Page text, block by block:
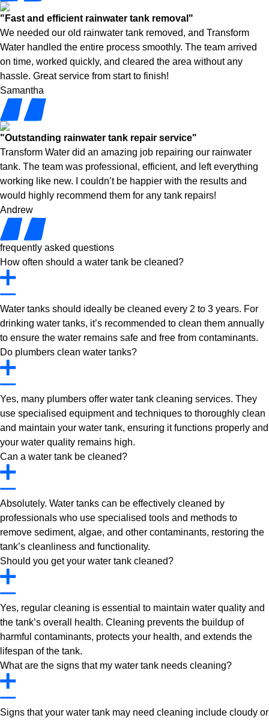
"Fast and efficient rainwater tank removal"
We needed our old rainwater tank removed, and Transform
Water handled the entire process smoothly. The team arrived
on time, worked quickly, and cleared the area without any
hassle. Great service from start to finish!
Samantha
"Outstanding rainwater tank repair service"
Transform Water did an amazing job repairing our rainwater
tank. The team was professional, efficient, and left everything
working like new. I couldn’t be happier with the results and
would highly recommend them for any tank repairs!
Andrew
frequently asked questions
How often should a water tank be cleaned?
Water tanks should ideally be cleaned every 2 to 3 years. For
drinking water tanks, it’s recommended to clean them annually
to ensure the water remains safe and free from contaminants.
Do plumbers clean water tanks?
Yes, many plumbers offer water tank cleaning services. They
use specialised equipment and techniques to thoroughly clean
and maintain your water tank, ensuring it functions properly and
your water quality remains high.
Can a water tank be cleaned?
Absolutely. Water tanks can be effectively cleaned by
professionals who use specialised tools and methods to
remove sediment, algae, and other contaminants, restoring the
tank’s cleanliness and functionality.
Should you get your water tank cleaned?
Yes, regular cleaning is essential to maintain water quality and
the tank’s overall health. Cleaning prevents the buildup of
harmful contaminants, protects your health, and extends the
lifespan of the tank.
What are the signs that my water tank needs cleaning?
Signs that your water tank may need cleaning include cloudy or